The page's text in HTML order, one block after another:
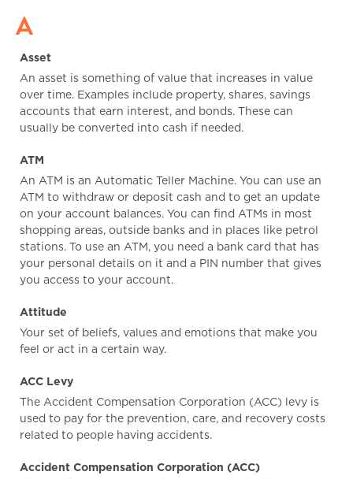
A
Asset
An asset is something of value that increases in value
over time. Examples include property, shares, savings
accounts that earn interest, and bonds. These can
usually be converted into cash if needed.
ATM
An ATM is an Automatic Teller Machine. You can use an
ATM to withdraw or deposit cash and to get an update
on your account balances. You can find ATMs in most
shopping areas, outside banks and in places like petrol
stations. To use an ATM, you need a bank card that has
your personal details on it and a PIN number that gives
you access to your account.
Attitude
Your set of beliefs, values and emotions that make you
feel or act in a certain way.
ACC Levy
The Accident Compensation Corporation (ACC) levy is
used to pay for the prevention, care, and recovery costs
related to people having accidents.
Accident Compensation Corporation (ACC)